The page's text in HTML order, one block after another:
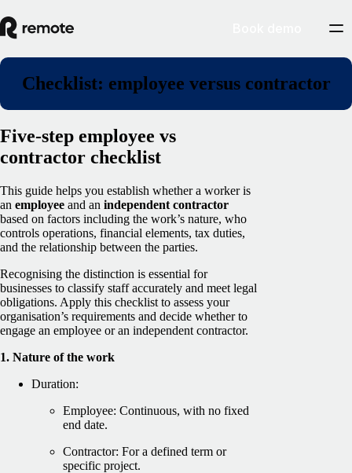
Checklist: employee versus contractor
Five-step employee vs
contractor checklist
This guide helps you establish whether a worker is
an employee and an independent contractor
based on factors including the work’s nature, who
controls operations, financial elements, tax duties,
and the relationship between the parties.
Recognising the distinction is essential for
businesses to classify staff accurately and meet legal
obligations. Apply this checklist to assess your
organisation’s requirements and decide whether to
engage an employee or an independent contractor.
1. Nature of the work
Duration:
Employee: Continuous, with no fixed
end date.
Contractor: For a defined term or
specific project.